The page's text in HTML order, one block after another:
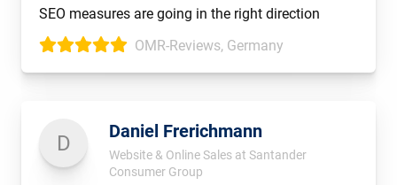
SEO measures are going in the right direction
OMR-Reviews, Germany
D Daniel Frerichmann
Website & Online Sales at Santander
Consumer Group